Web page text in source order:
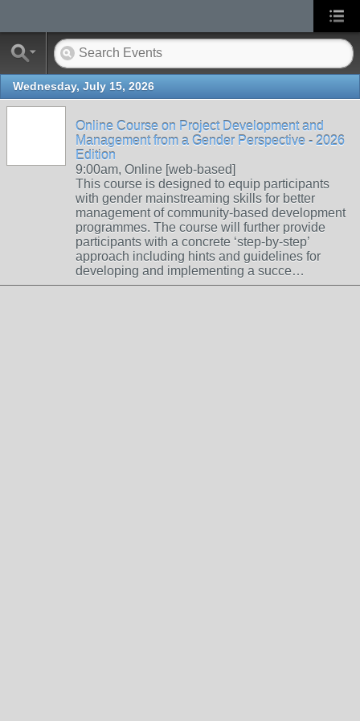
Wednesday, July 15, 2026
Online Course on Project Development and
Management from a Gender Perspective - 2026
Edition
9:00am, Online [web-based]
This course is designed to equip participants
with gender mainstreaming skills for better
management of community-based development
programmes. The course will further provide
participants with a concrete ‘step-by-step’
approach including hints and guidelines for
developing and implementing a succe…